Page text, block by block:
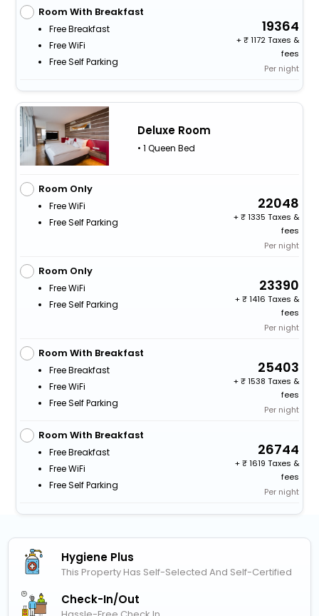
Room With Breakfast
Free Breakfast
Free WiFi
Free Self Parking
19364
+
1172 Taxes &
fees
Per night
Deluxe Room
• 1 Queen Bed
Room Only
Free WiFi
Free Self Parking
22048
+
1335 Taxes &
fees
Per night
Room Only
Free WiFi
Free Self Parking
23390
+
1416 Taxes &
fees
Per night
Room With Breakfast
Free Breakfast
Free WiFi
Free Self Parking
25403
+
1538 Taxes &
fees
Per night
Room With Breakfast
Free Breakfast
Free WiFi
Free Self Parking
26744
+
1619 Taxes &
fees
Per night
Hygiene Plus
This Property Has Self-Selected And Self-Certified
Check-In/out